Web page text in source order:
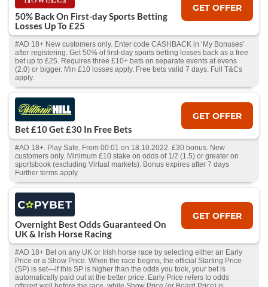
50% Back On First-day Sports Betting
Losses Up To £25
GET OFFER
#AD 18+ New customers only. Enter code CASHBACK in ‘My Bonuses’
after registering. Get 50% of first-day sports betting losses back as a free
bet up to £25. Requires three £10+ bets on separate events at evens
(2.0) or bigger. Min £10 losses apply. Free bets valid 7 days. Full T&Cs
apply.
Bet £10 Get £30 In Free Bets
GET OFFER
#AD 18+. Play Safe. From 00:01 on 18.10.2022. £30 bonus. New
customers only. Minimum £10 stake on odds of 1/2 (1.5) or greater on
sportsbook (excluding Virtual markets). Bonus expires after 7 days
Further terms apply.
Overnight Best Odds Guaranteed On
UK & Irish Horse Racing
GET OFFER
#AD 18+ Bet on any UK or Irish horse race by selecting either an Early
Price or a Show Price. When the race begins, the official Starting Price
(SP) is set—if this SP is higher than the odds you took, your bet is
automatically paid out at the better price. Early Price refers to odds